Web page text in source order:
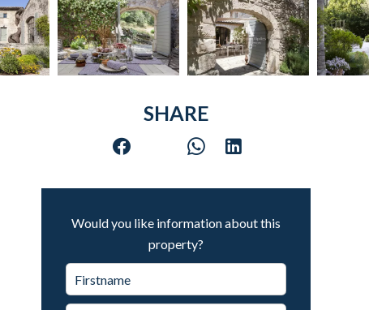
SHARE
Would you like information about this
property?